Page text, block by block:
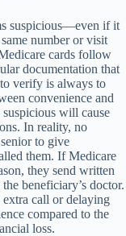
suspicious—even if it
number or visit
cards follow
documentation that
verify is always to
convenience and
will cause
In reality, no
to give
them. If Medicare
they send written
beneficiary’s doctor.
call or delaying
compared to the
loss.